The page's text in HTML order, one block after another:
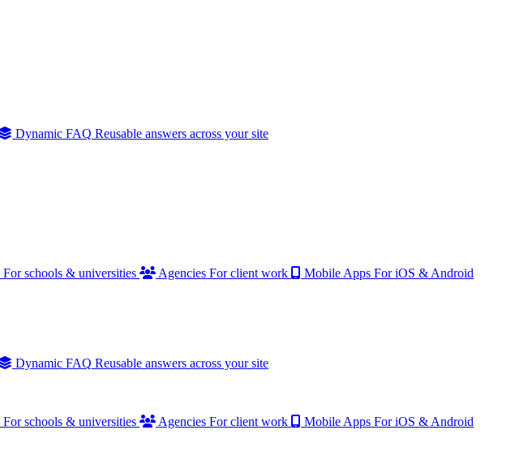
Dynamic FAQ Reusable answers across your site
For schools & universities Agencies For client work Mobile Apps For iOS & Android
Dynamic FAQ Reusable answers across your site
For schools & universities Agencies For client work Mobile Apps For iOS & Android